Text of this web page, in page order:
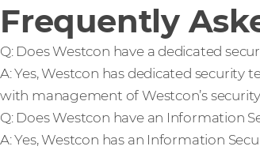
Frequently
Q: Does Westcon have a dedicated
A: Yes, Westcon has dedicated security
with management of Westcon’s
Q: Does Westcon have an Information
A: Yes, Westcon has an Information